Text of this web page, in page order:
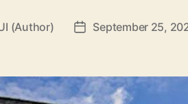
(Author)
PostSeptember 25,